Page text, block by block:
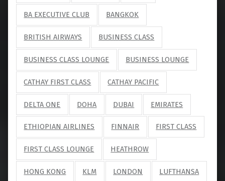
BA EXECUTIVE CLUB BANGKOK
BRITISH AIRWAYS BUSINESS CLASS
BUSINESS CLASS LOUNGE BUSINESS LOUNGE
CATHAY FIRST CLASS CATHAY PACIFIC
DELTA ONE DOHA DUBAI EMIRATES
ETHIOPIAN AIRLINES FINNAIR FIRST CLASS
FIRST CLASS LOUNGE HEATHROW
HONG KONG KLM LONDON LUFTHANSA